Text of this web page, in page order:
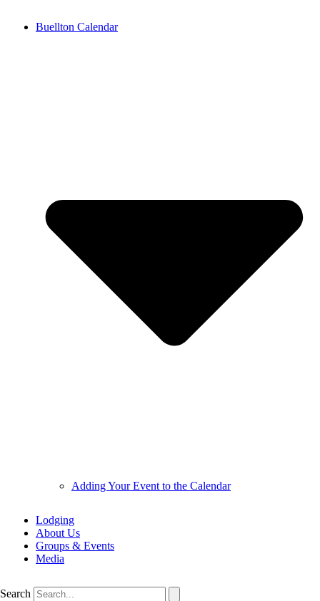
Buellton Calendar
Adding Your Event to the Calendar
Lodging
About Us
Groups & Events
Media
Search